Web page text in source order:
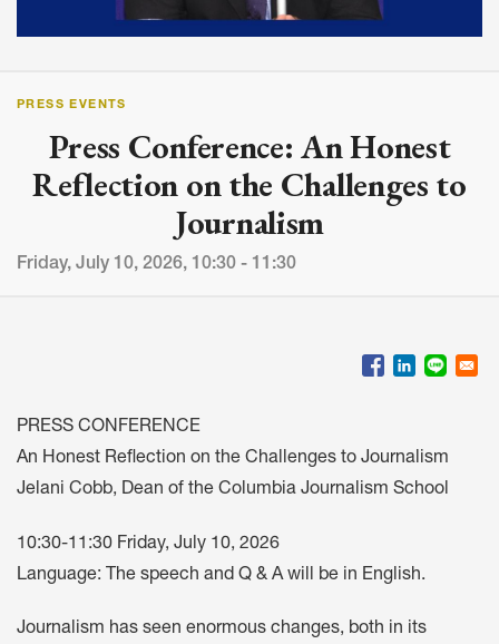
PRESS EVENTS
Press Conference: An Honest
Reflection on the Challenges to
Journalism
Friday, July 10, 2026, 10:30 - 11:30
PRESS CONFERENCE
An Honest Reflection on the Challenges to Journalism
Jelani Cobb, Dean of the Columbia Journalism School
10:30-11:30 Friday, July 10, 2026
Language: The speech and Q & A will be in English.
Journalism has seen enormous changes, both in its